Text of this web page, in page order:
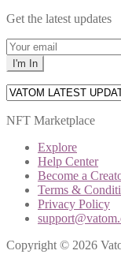
Get the latest updates
NFT Marketplace
Explore
Help Center
Become a
Terms &
Privacy Policy
Copyright © 2026